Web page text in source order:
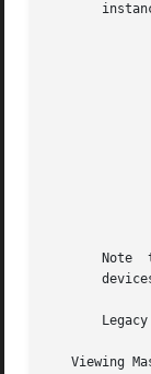
Note  that  the	legacy	naming convention supports a maximum of 256 external
Viewing